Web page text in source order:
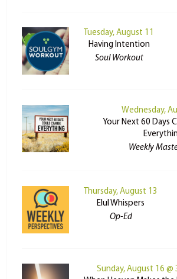
Tuesday, August 11
Having Intention
Soul Workout
Wednesday,
Your Next 60 Days
Weekly
Thursday, August 13
Elul Whispers
Op-Ed
Sunday, August 16 @